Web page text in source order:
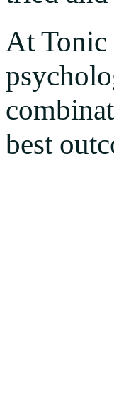
At Tonic
best